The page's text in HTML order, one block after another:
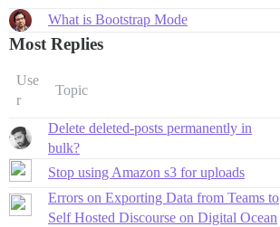
What is Bootstrap Mode
Most Replies
Use
r
Topic
Delete deleted-posts permanently in
bulk?
Stop using Amazon s3 for uploads
Errors on Exporting Data from Teams to
Self Hosted Discourse on Digital Ocean